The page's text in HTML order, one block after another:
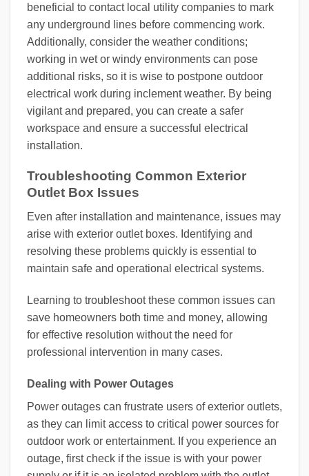
beneficial to contact local utility companies to mark
any underground lines before commencing work.
Additionally, consider the weather conditions;
working in wet or windy environments can pose
additional risks, so it is wise to postpone outdoor
electrical work during inclement weather. By being
vigilant and prepared, you can create a safer
workspace and ensure a successful electrical
installation.
Troubleshooting Common Exterior
Outlet Box Issues
Even after installation and maintenance, issues may
arise with exterior outlet boxes. Identifying and
resolving these problems quickly is essential to
maintain safe and operational electrical systems.
Learning to troubleshoot these common issues can
save homeowners both time and money, allowing
for effective resolution without the need for
professional intervention in many cases.
Dealing with Power Outages
Power outages can frustrate users of exterior outlets,
as they can limit access to critical power sources for
outdoor work or entertainment. If you experience an
outage, first check if the issue is with your power